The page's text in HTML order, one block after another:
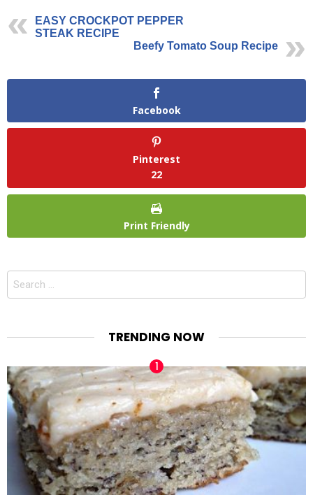
EASY CROCKPOT PEPPER
STEAK RECIPE
Beefy Tomato Soup Recipe
Facebook
Pinterest
22
Print Friendly
Search
TRENDING NOW